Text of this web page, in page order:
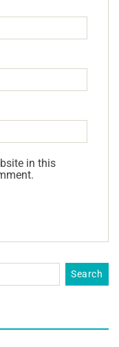
in this